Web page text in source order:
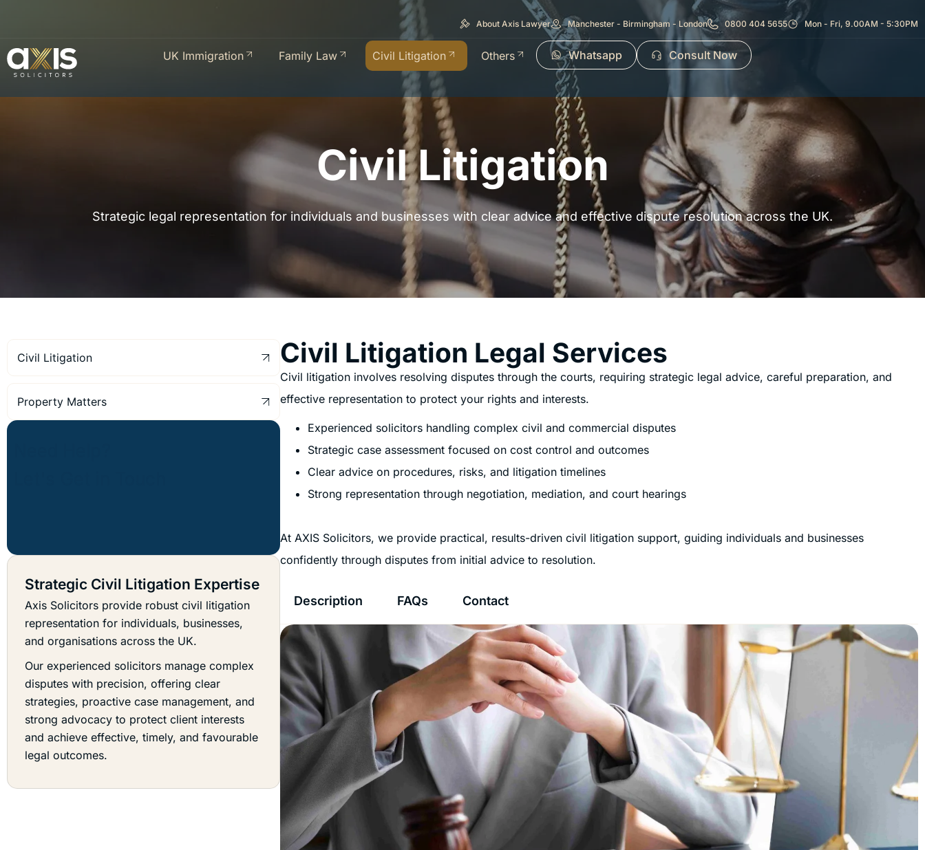
About Axis Lawyer Manchester - Birmingham - London 0800 404 5655 Mon - Fri, 9.00AM - 5:30PM
UK Immigration Family Law Civil Litigation Others Whatsapp Consult Now
Civil Litigation
Strategic legal representation for individuals and businesses with clear advice and effective dispute resolution across the UK.
Civil Litigation
Property Matters
Strategic Civil Litigation Expertise
Axis Solicitors provide robust civil litigation
representation for individuals, businesses,
and organisations across the UK.
Our experienced solicitors manage complex
disputes with precision, offering clear
strategies, proactive case management, and
strong advocacy to protect client interests
and achieve effective, timely, and favourable
legal outcomes.
Civil Litigation Legal Services
Civil litigation involves resolving disputes through the courts, requiring strategic legal advice, careful preparation, and
effective representation to protect your rights and interests.
Experienced solicitors handling complex civil and commercial disputes
Strategic case assessment focused on cost control and outcomes
Clear advice on procedures, risks, and litigation timelines
Strong representation through negotiation, mediation, and court hearings
At AXIS Solicitors, we provide practical, results-driven civil litigation support, guiding individuals and businesses
confidently through disputes from initial advice to resolution.
Description FAQs Contact